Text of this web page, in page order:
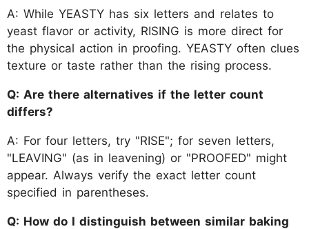
A: While YEASTY has six letters and relates to
yeast flavor or activity, RISING is more direct for
the physical action in proofing. YEASTY often clues
texture or taste rather than the rising process.
Q: Are there alternatives if the letter count
differs?
A: For four letters, try "RISE"; for seven letters,
"LEAVING" (as in leavening) or "PROOFED" might
appear. Always verify the exact letter count
specified in parentheses.
Q: How do I distinguish between similar baking